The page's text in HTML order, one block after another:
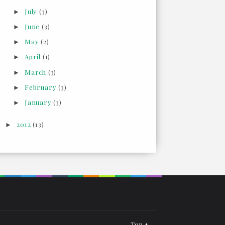
► July (3)
► June (3)
► May(2)
► April (1)
► March (3)
► February(3)
► January(3)
►2012(13)